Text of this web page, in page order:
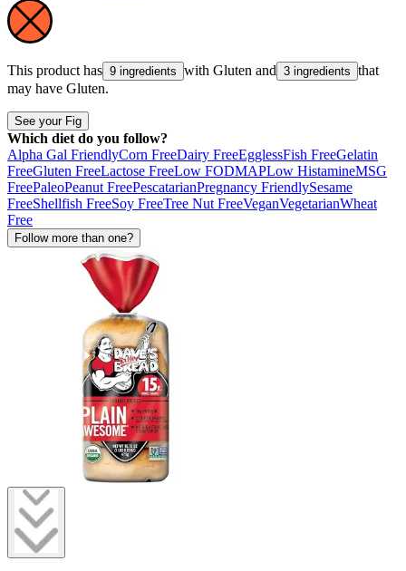
This product has 9 ingredients with Gluten and 3 ingredients that
may have Gluten.
See your Fig
Which diet do you follow?
Alpha Gal FriendlyCorn FreeDairy FreeEgglessFish FreeGelatin
FreeGluten FreeLactose FreeLow FODMAPLow HistamineMSG
FreePaleoPeanut FreePescatarianPregnancy FriendlySesame
FreeShellfish FreeSoy FreeTree Nut FreeVeganVegetarianWheat
Free
Follow more than one?